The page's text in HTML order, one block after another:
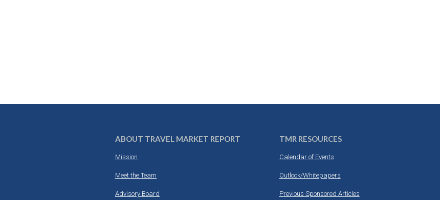
ABOUT TRAVEL MARKET REPORT
Mission
Meet the Team
Advisory Board
TMR RESOURCES
Calendar of Events
Outlook/Whitepapers
Previous Sponsored Articles